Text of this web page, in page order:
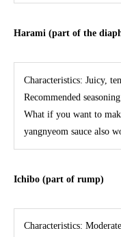
Harami (part of the
Characteristics: Juicy,
Recommended
What if you want to
yangnyeom sauce also
Ichibo (part of rump)
Characteristics: